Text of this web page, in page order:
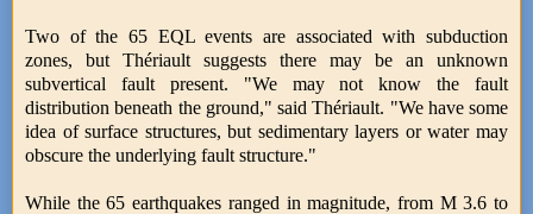
Two of the 65 EQL events are associated with subduction
zones, but Thériault suggests there may be an unknown
subvertical fault present. "We may not know the fault
distribution beneath the ground," said Thériault. "We have some
idea of surface structures, but sedimentary layers or water may
obscure the underlying fault structure."
While the 65 earthquakes ranged in magnitude, from M 3.6 to